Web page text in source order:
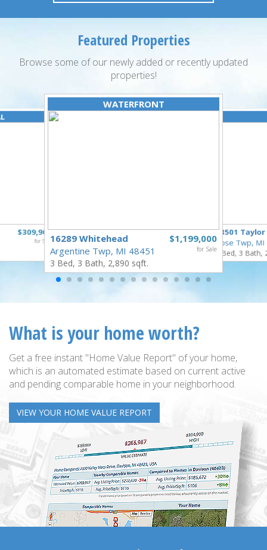
Featured Properties
Browse some of our newly added or recently updated
properties!
$309,900
for Sale
WATERFRONT
$1,199,000
for Sale
16289 Whitehead
Argentine Twp, MI 48451
3 Bed, 3 Bath, 2,890 sqft.
18501 Taylor
Rose Twp,
4 Bed, 3 Bath,
What is your home worth?
Get a free instant "Home Value Report" of your home,
which is an automated estimate based on current active
and pending comparable home in your neighborhood.
VIEW YOUR HOME VALUE REPORT